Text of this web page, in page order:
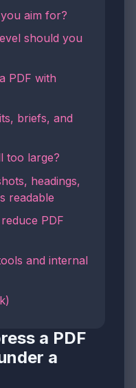
aim for?
should you
PDF with
briefs, and
too large?
headings,
readable
PDF
and internal
a PDF
a